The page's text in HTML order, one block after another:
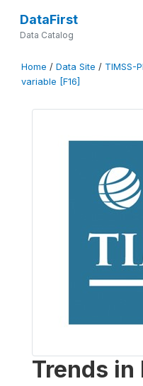
DataFirst
Data Catalog
Home / Data Site / TIMSS-
variable [F16]
Trends